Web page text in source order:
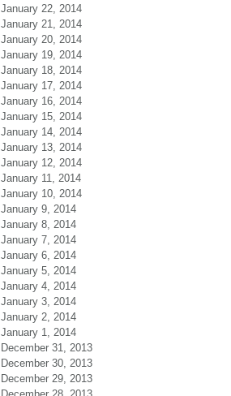
January 22, 2014
January 21, 2014
January 20, 2014
January 19, 2014
January 18, 2014
January 17, 2014
January 16, 2014
January 15, 2014
January 14, 2014
January 13, 2014
January 12, 2014
January 11, 2014
January 10, 2014
January 9, 2014
January 8, 2014
January 7, 2014
January 6, 2014
January 5, 2014
January 4, 2014
January 3, 2014
January 2, 2014
January 1, 2014
December 31, 2013
December 30, 2013
December 29, 2013